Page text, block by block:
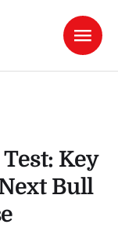
Key
Bull